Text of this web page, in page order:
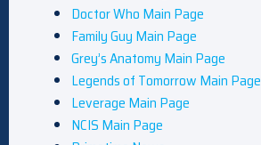
Doctor Who Main Page
Family Guy Main Page
Grey’s Anatomy Main Page
Legends of Tomorrow Main Page
Leverage Main Page
NCIS Main Page